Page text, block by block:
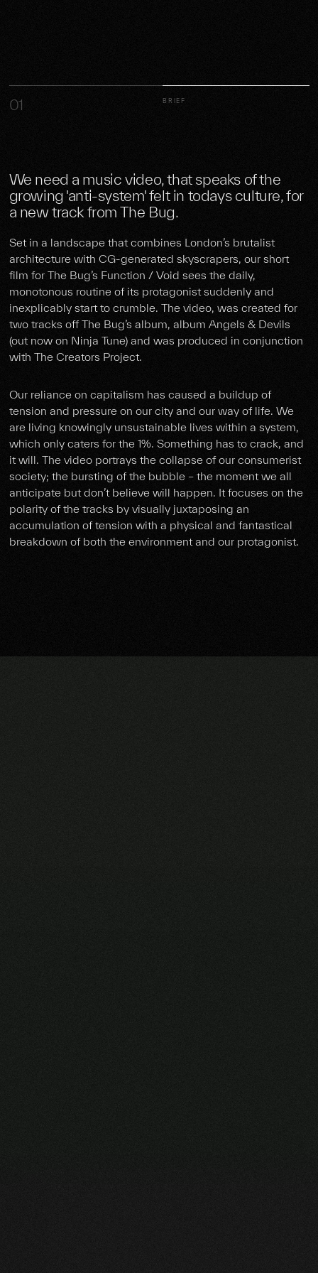
01 BRIEF
We need a music video, that speaks of the
growing 'anti-system' felt in todays culture, for
a new track from The Bug.
Set in a landscape that combines London’s brutalist
architecture with CG-generated skyscrapers, our short
film for The Bug’s Function / Void sees the daily,
monotonous routine of its protagonist suddenly and
inexplicably start to crumble. The video, was created for
two tracks off The Bug’s album, album Angels & Devils
(out now on Ninja Tune) and was produced in conjunction
with The Creators Project.
Our reliance on capitalism has caused a buildup of
tension and pressure on our city and our way of life. We
are living knowingly unsustainable lives within a system,
which only caters for the 1%. Something has to crack, and
it will. The video portrays the collapse of our consumerist
society; the bursting of the bubble – the moment we all
anticipate but don’t believe will happen. It focuses on the
polarity of the tracks by visually juxtaposing an
accumulation of tension with a physical and fantastical
breakdown of both the environment and our protagonist.